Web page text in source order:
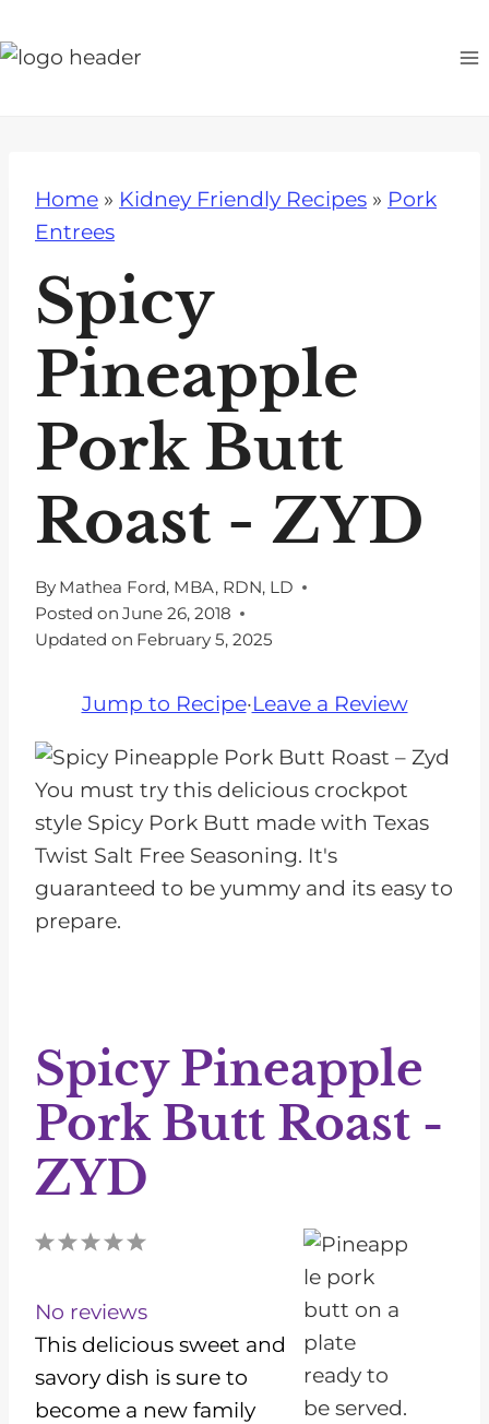
k
Home » Kidney Friendly Recipes » Pork
Entrees
Spicy
Pineapple
Pork Butt
Roast - ZYD
By Mathea Ford, MBA, RDN, LD
Posted on June 26, 2018
Updated on February 5, 2025
Jump to Recipe·Leave a Review
You must try this delicious crockpot
style Spicy Pork Butt made with Texas
Twist Salt Free Seasoning. It's
guaranteed to be yummy and its easy to
prepare.
Spicy Pineapple
Pork Butt Roast -
ZYD
5
t
a
4
t
a
r
3
t
a
2
t
a
1
t
a
No reviews
This delicious sweet and
savory dish is sure to
become a new family